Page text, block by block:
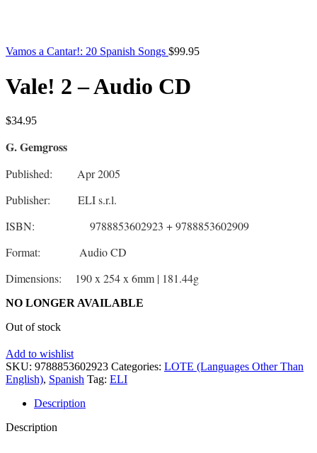
Vamos a Cantar!: 20 Spanish Songs $99.95
Vale! 2 – Audio CD
$34.95
G. Gemgross
Published: Apr 2005
Publisher: ELI s.r.l.
ISBN: 9788853602923 + 9788853602909
Format: Audio CD
Dimensions: 190 x 254 x 6mm | 181.44g
NO LONGER AVAILABLE
Out of stock
Add to wishlist
SKU: 9788853602923 Categories: LOTE (Languages Other Than
English), Spanish Tag: ELI
Description
Description